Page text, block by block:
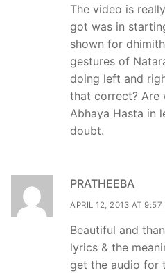
The video is
got was in
shown for
gestures of
doing left and
that correct? Are
Abhaya Hasta in
doubt.
PRATHEEBA
APRIL 12, 2013 AT 9:57
Beautiful and
lyrics & the
get the audio for